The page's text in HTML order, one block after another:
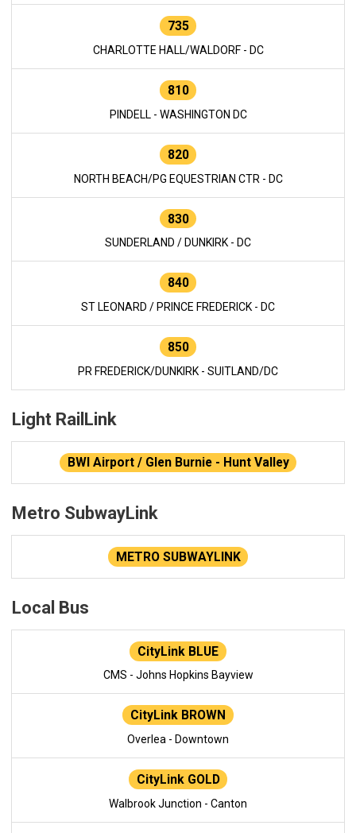
735
CHARLOTTE HALL/WALDORF - DC
810
PINDELL - WASHINGTON DC
820
NORTH BEACH/PG EQUESTRIAN CTR - DC
830
SUNDERLAND / DUNKIRK - DC
840
ST LEONARD / PRINCE FREDERICK - DC
850
PR FREDERICK/DUNKIRK - SUITLAND/DC
Light RailLink
BWI Airport / Glen Burnie - Hunt Valley
Metro SubwayLink
METRO SUBWAYLINK
Local Bus
CityLink BLUE
CMS - Johns Hopkins Bayview
CityLink BROWN
Overlea - Downtown
CityLink GOLD
Walbrook Junction - Canton